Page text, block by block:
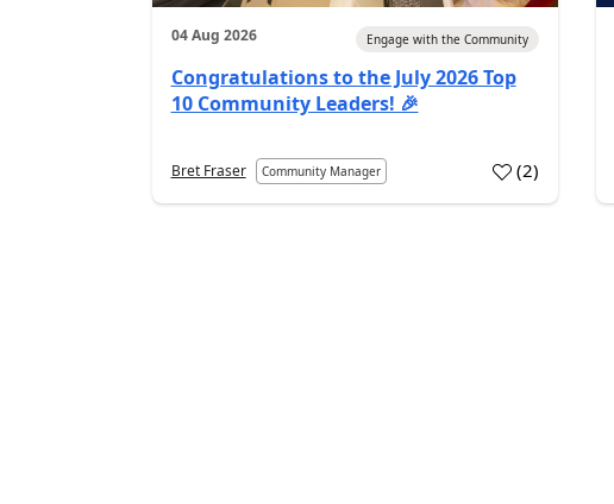
04 Aug 2026 Engage with the Community
Congratulations to the July 2026 Top
10 Community Leaders! 🎉
Bret Fraser Community Manager (2)